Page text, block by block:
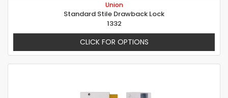
Union
Standard Stile Drawback Lock
1332
CLICK FOR OPTIONS